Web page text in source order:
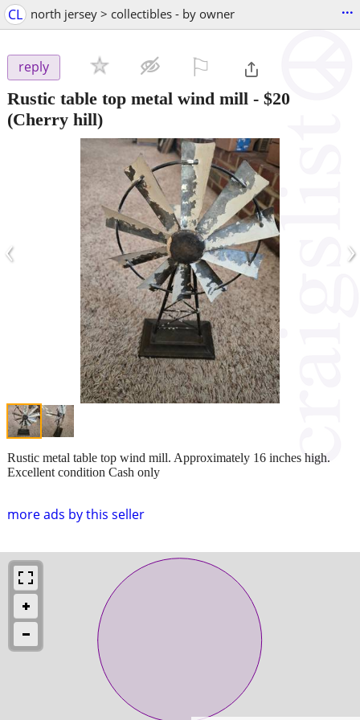
CL north jersey > collectibles - by owner ...
reply
Rustic table top metal wind mill - $20
(Cherry hill)
‹ ›
more ads by this seller
Rustic metal table top wind mill. Approximately 16 inches high.
Excellent condition Cash only